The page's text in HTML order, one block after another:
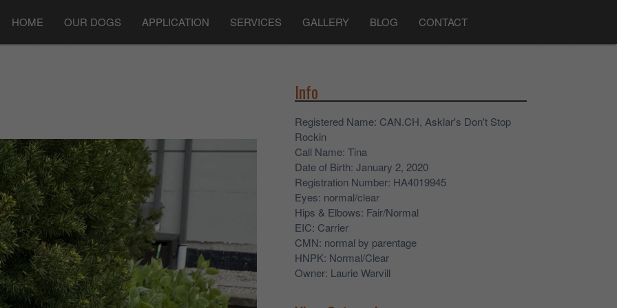
HOME OUR DOGS APPLICATION SERVICES GALLERY BLOG CONTACT
Info
Registered Name: CAN.CH, Asklar's Don't Stop
Rockin
Call Name: Tina
Date of Birth: January 2, 2020
Registration Number: HA4019945
Eyes: normal/clear
Hips & Elbows: Fair/Normal
EIC: Carrier
CMN: normal by parentage
HNPK: Normal/Clear
Owner: Laurie Warvill